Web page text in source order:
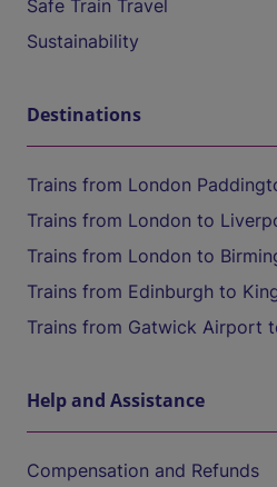
Safe Train Travel
Sustainability
Destinations
Trains from London
Trains from London to
Trains from London to
Trains from Edinburgh to
Trains from Gatwick Airport
Help and Assistance
Compensation and Refunds